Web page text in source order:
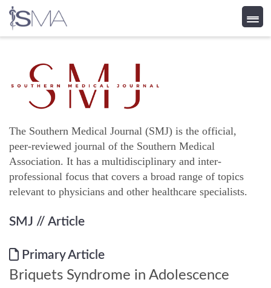
content
The Southern Medical Journal (SMJ) is the official,
peer-reviewed journal of the Southern Medical
Association. It has a multidisciplinary and inter-
professional focus that covers a broad range of topics
relevant to physicians and other healthcare specialists.
SMJ // Article
Primary Article
Briquets Syndrome in Adolescence